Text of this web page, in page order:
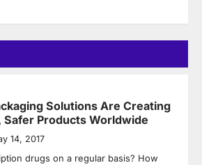
Solutions Are Creating
Safer Products Worldwide
14, 2017
drugs on a regular basis? How